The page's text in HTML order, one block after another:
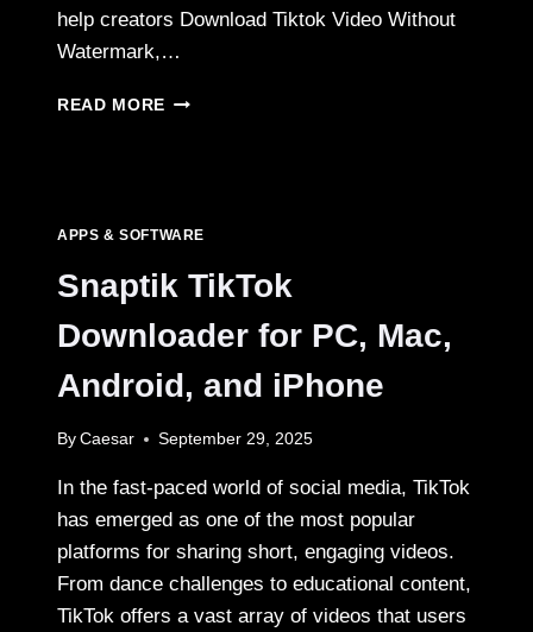
help creators Download Tiktok Video Without
Watermark,…
READ MORE HOW
CLIPS
APPS & SOFTWARE
Snaptik TikTok
Downloader for PC, Mac,
Android, and iPhone
By Caesar September 29, 2025
In the fast-paced world of social media, TikTok
has emerged as one of the most popular
platforms for sharing short, engaging videos.
From dance challenges to educational content,
TikTok offers a vast array of videos that users